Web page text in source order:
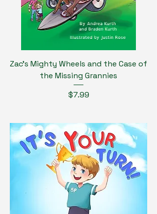
Zac's Mighty Wheels and the Case of
the Missing Grannies
Price
$7.99